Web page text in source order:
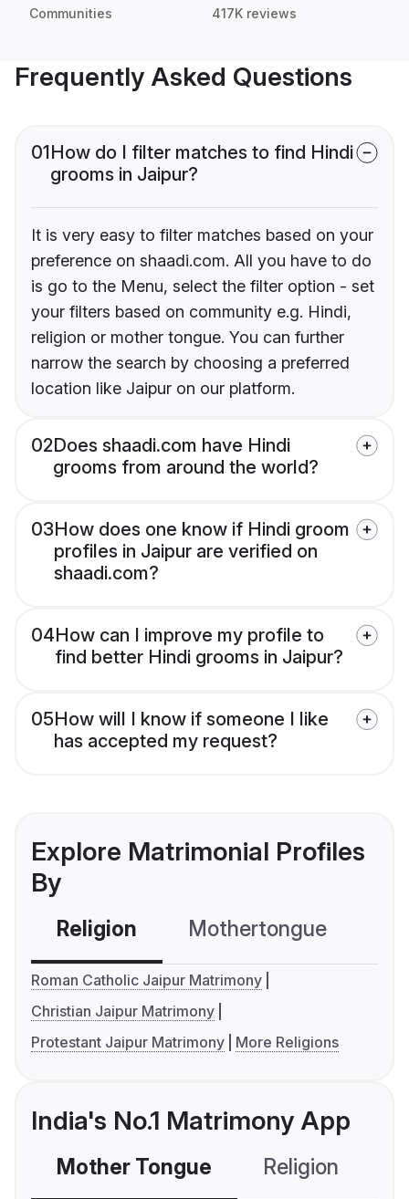
Communities 417K reviews
Frequently Asked Questions
01How do I filter matches to find Hindi
grooms in Jaipur?
It is very easy to filter matches based on your
preference on shaadi.com. All you have to do
is go to the Menu, select the filter option - set
your filters based on community e.g. Hindi,
religion or mother tongue. You can further
narrow the search by choosing a preferred
location like Jaipur on our platform.
02Does shaadi.com have Hindi
grooms from around the world?
03How does one know if Hindi groom
profiles in Jaipur are verified on
shaadi.com?
04How can I improve my profile to
find better Hindi grooms in Jaipur?
05How will I know if someone I like
has accepted my request?
Explore Matrimonial Profiles
By
Religion Mothertongue
Roman Catholic Jaipur Matrimony
Christian Jaipur Matrimony
Protestant Jaipur Matrimony
More Religions
India's No.1 Matrimony App
Mother Tongue Religion